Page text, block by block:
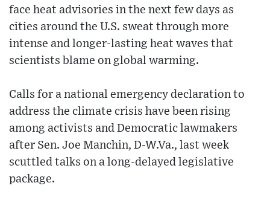
face heat advisories in the next few days as
cities around the U.S. sweat through more
intense and longer-lasting heat waves that
scientists blame on global warming.
Calls for a national emergency declaration to
address the climate crisis have been rising
among activists and Democratic lawmakers
after Sen. Joe Manchin, D-W.Va., last week
scuttled talks on a long-delayed legislative
package.